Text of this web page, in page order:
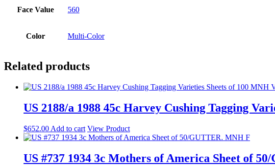
Face Value 560
Color Multi-Color
Related products
US 2188/a 1988 45c Harvey Cushing Tagging
$652.00 Add to cart View Product
US #737 1934 3c Mothers of America Sheet of